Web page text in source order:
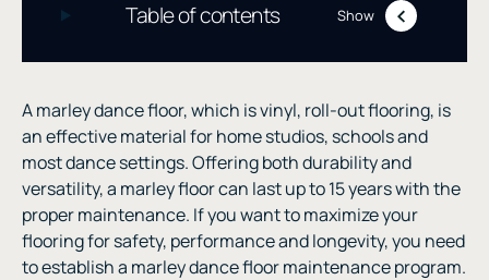
Table of contents Show
A marley dance floor, which is vinyl, roll-out flooring, is
an effective material for home studios, schools and
most dance settings. Offering both durability and
versatility, a marley floor can last up to 15 years with the
proper maintenance. If you want to maximize your
flooring for safety, performance and longevity, you need
to establish a marley dance floor maintenance program.